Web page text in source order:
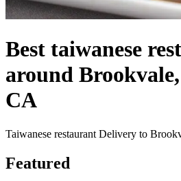
Best taiwanese
around
CA
Taiwanese restaurant Delivery to
Featured